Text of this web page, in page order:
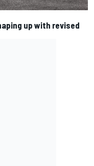
up with revised